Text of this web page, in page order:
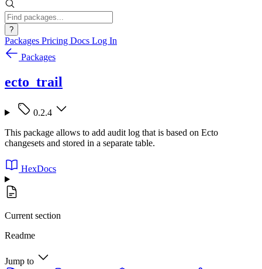
?
Packages Pricing Docs Log In
Packages
ecto_trail
0.2.4
This package allows to add audit log that is based on Ecto
changesets and stored in a separate table.
HexDocs
Current section
Readme
Jump to